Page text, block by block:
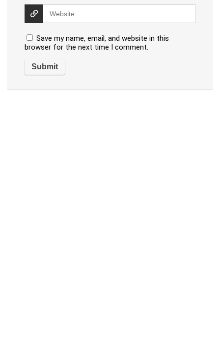
Save my name, email, and website in this
browser for the next time I comment.